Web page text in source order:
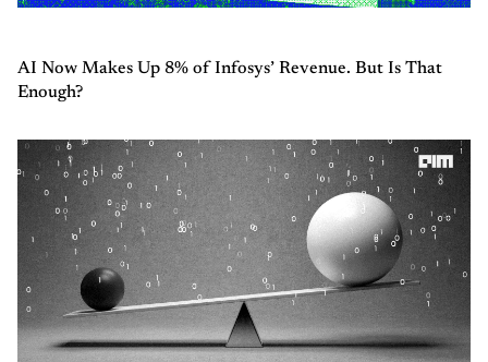
AI Now Makes Up 8% of Infosys’ Revenue. But Is That
Enough?